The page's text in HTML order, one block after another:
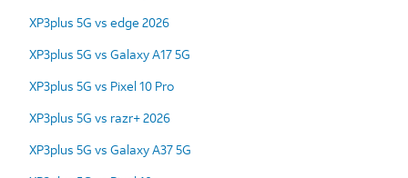
XP3plus 5G vs edge 2026
XP3plus 5G vs Galaxy A17 5G
XP3plus 5G vs Pixel 10 Pro
XP3plus 5G vs razr+ 2026
XP3plus 5G vs Galaxy A37 5G